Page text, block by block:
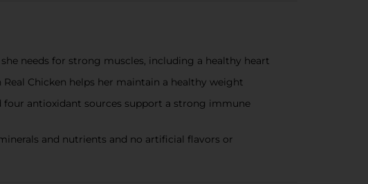
needs for strong muscles, including a healthy heart
Chicken helps her maintain a healthy weight
antioxidant sources support a strong immune
and nutrients and no artificial flavors or